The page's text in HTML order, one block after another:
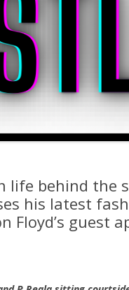
life behind the
his latest
Floyd’s guest